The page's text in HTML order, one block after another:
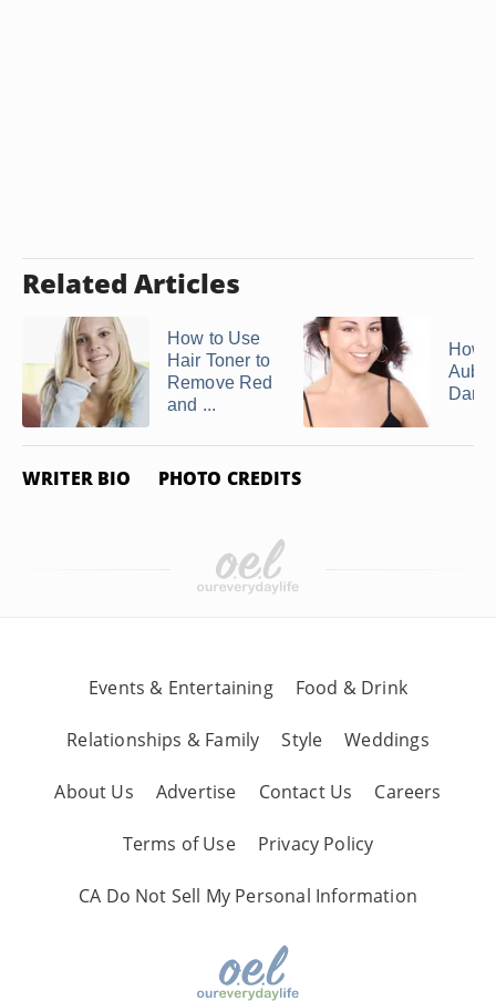
Related Articles
How to Use
Hair Toner to
Remove Red
and ...
How
Dark
WRITER BIO PHOTO CREDITS
Events & Entertaining Food & Drink
Relationships & Family Style Weddings
About Us Advertise Contact Us Careers
Terms of Use Privacy Policy
CA Do Not Sell My Personal Information